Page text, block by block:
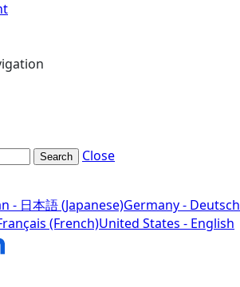
Search Close
- 日本語 (Japanese)Germany - Deutsch
(French)United States - English